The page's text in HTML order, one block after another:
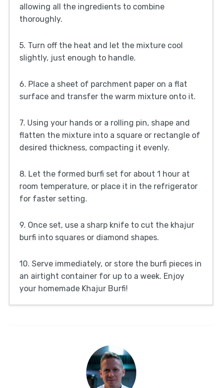
allowing all the ingredients to combine
thoroughly.
5. Turn off the heat and let the mixture cool
slightly, just enough to handle.
6. Place a sheet of parchment paper on a flat
surface and transfer the warm mixture onto it.
7. Using your hands or a rolling pin, shape and
flatten the mixture into a square or rectangle of
desired thickness, compacting it evenly.
8. Let the formed burfi set for about 1 hour at
room temperature, or place it in the refrigerator
for faster setting.
9. Once set, use a sharp knife to cut the khajur
burfi into squares or diamond shapes.
10. Serve immediately, or store the burfi pieces in
an airtight container for up to a week. Enjoy
your homemade Khajur Burfi!